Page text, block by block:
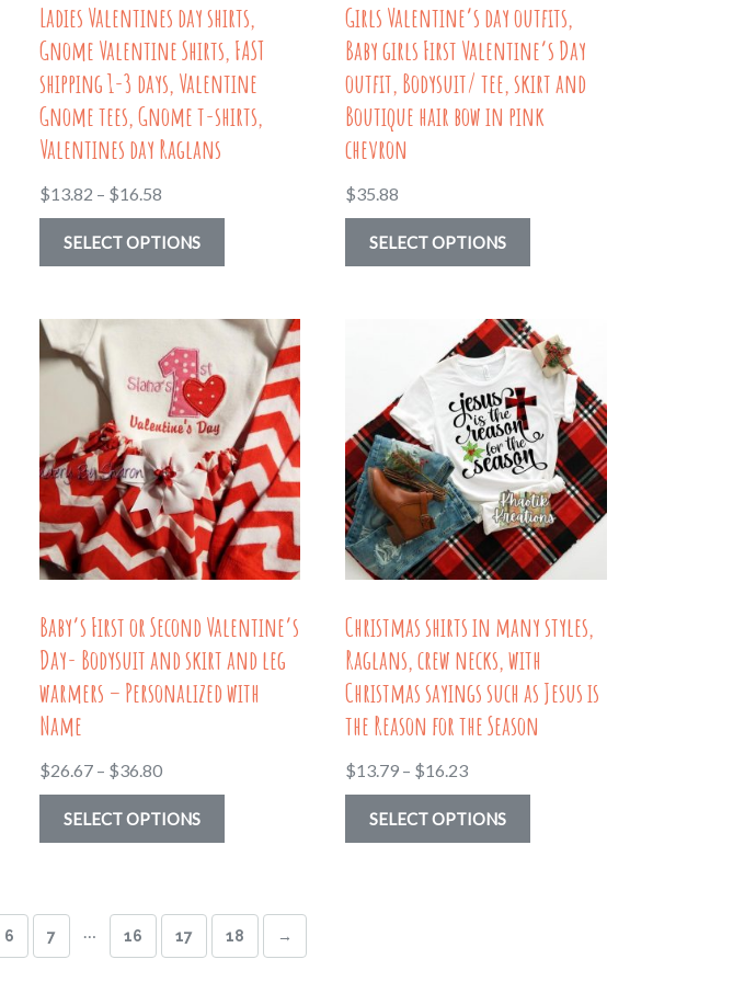
page
page
Ladies Valentines day shirts,
Gnome Valentine Shirts, FAST
shipping 1-3 days, Valentine
Gnome tees, Gnome t-shirts,
Valentines day Raglans
$13.82 – $16.58
range:
$13.82
$16.58
SELECT OPTIONS
product
multiple
variants.
The
options
may
be
chosen
on
product
page
Girls Valentine’s day outfits,
Baby girls First Valentine’s Day
outfit, Bodysuit/ tee, skirt and
Boutique hair bow in pink
chevron
$35.88
SELECT OPTIONS
product
multiple
variants.
The
options
may
be
chosen
on
product
page
Baby’s First or Second Valentine’s
Day- Bodysuit and skirt and leg
warmers – Personalized with
Name
$26.67 – $36.80Price
range:
$26.67
SELECT OPTIONS
product
variants.
Christmas shirts in many styles,
Raglans, crew necks, with
Christmas sayings such as Jesus is
the Reason for the Season
$13.79 – $16.23Price
range:
$13.79
SELECT OPTIONS
product
6 7 … 16 17 18 →